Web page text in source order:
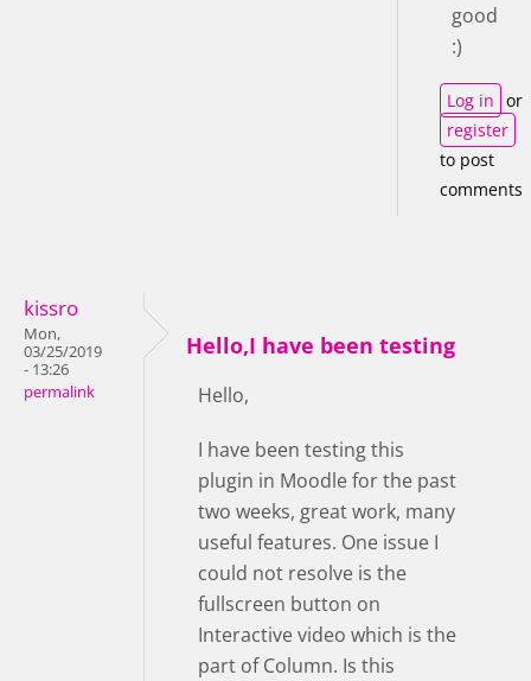
good
:)
Log in or
register
to post
comments
kissro
Mon,
03/25/2019
- 13:26
permalink
Hello,I have been testing
Hello,
I have been testing this
plugin in Moodle for the past
two weeks, great work, many
useful features. One issue I
could not resolve is the
fullscreen button on
Interactive video which is the
part of Column. Is this